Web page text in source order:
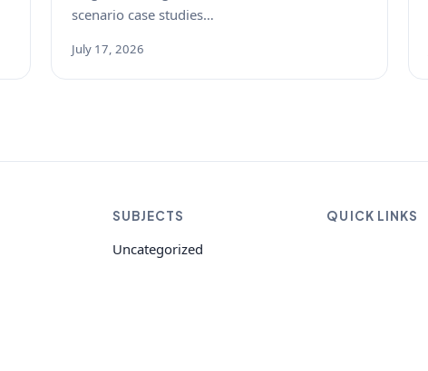
scenario case studies…
July 17, 2026
SUBJECTS
Uncategorized
QUICK LINKS